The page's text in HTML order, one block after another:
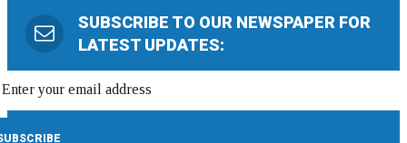
SUBSCRIBE TO OUR NEWSPAPER FOR
LATEST UPDATES: